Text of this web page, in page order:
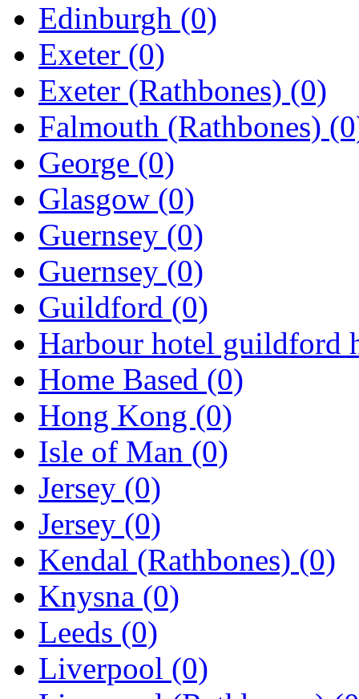
Edinburgh (0)
Exeter (0)
Exeter (Rathbones) (0)
Falmouth (Rathbones)
George (0)
Glasgow (0)
Guernsey (0)
Guernsey (0)
Guildford (0)
Harbour hotel guildford
Home Based (0)
Hong Kong (0)
Isle of Man (0)
Jersey (0)
Jersey (0)
Kendal (Rathbones) (0)
Knysna (0)
Leeds (0)
Liverpool (0)